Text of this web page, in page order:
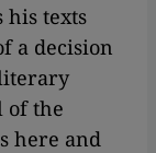
his texts
a decision
of the
here and